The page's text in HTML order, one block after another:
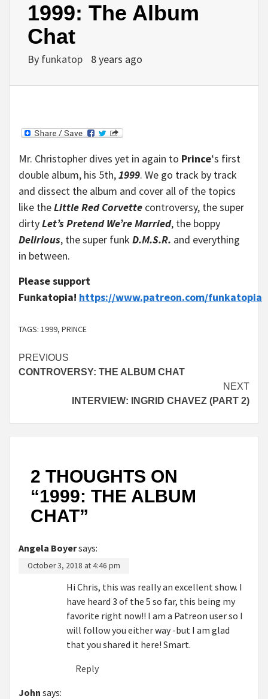
1999: The Album
Chat
By funkatop 8 years ago
Mr. Christopher dives yet in again to Prince‘s first
double album, his 5th,1999. We go track by track
and dissect the album and cover all of the topics
like theLittle Red Corvette controversy, the super
dirtyLet’s Pretend We’re Married, the boppy
Delirious, the super funk D.M.S.R. and everything
in between.
Please support
Funkatopia! https://www.patreon.com/funkatopia
TAGS: 1999, PRINCE
Continue
Reading
PREVIOUS
CONTROVERSY: THE ALBUM CHAT
NEXT
INTERVIEW: INGRID CHAVEZ (PART 2)
2 THOUGHTS ON
“1999: THE ALBUM
CHAT”
Angela Boyersays:
October 3, 2018 at 4:46 pm
Hi Chris, this was really an excellent show. I
have heard 3 of the 5 so far, this being my
favorite right now!! I am a Patreon user so I
will follow you either way -but I am glad
that you shared it here! Smart.
Reply
John says: